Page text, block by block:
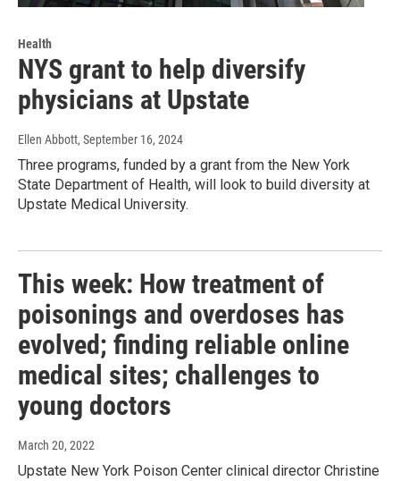
Health
NYS grant to help diversify
physicians at Upstate
Ellen Abbott, September 16, 2024
Three programs, funded by a grant from the New York
State Department of Health, will look to build diversity at
Upstate Medical University.
This week: How treatment of
poisonings and overdoses has
evolved; finding reliable online
medical sites; challenges to
young doctors
March 20, 2022
Upstate New York Poison Center clinical director Christine